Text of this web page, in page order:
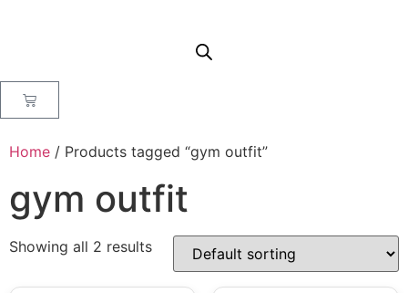
Home / Products tagged “gym outfit”
gym outfit
Showing all 2 results